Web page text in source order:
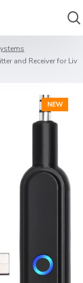
and Receiver for Liv
NEW